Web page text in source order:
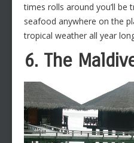
times rolls around you’ll
seafood anywhere on the
tropical weather all year
6. The